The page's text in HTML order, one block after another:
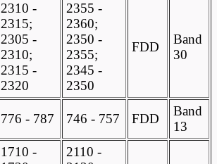
2310 -
2315;
2305 -
2310;
2315 -
2320
2355 -
2360;
2350 -
2355;
2345 -
2350
FDD
Band
30
776 - 787 746 - 757 FDD
Band
13
1710 -
2110 -